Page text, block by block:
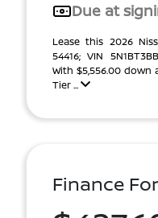
Due at
Lease this 2026
54416; VIN
With $5,556.00
Tier ...
Finance For